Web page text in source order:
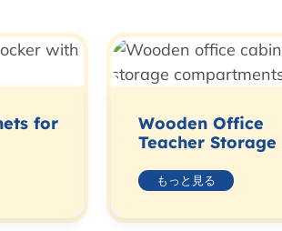
for
Wooden Office
Teacher Storage
もっと見る